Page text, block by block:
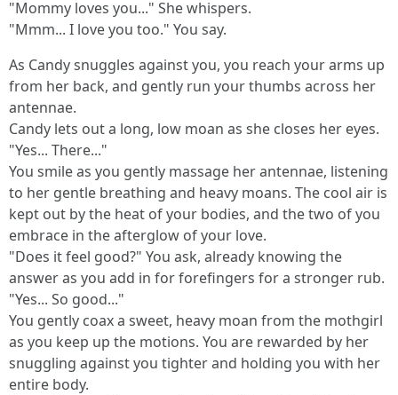
"Mommy loves you..." She whispers.
"Mmm... I love you too." You say.
As Candy snuggles against you, you reach your arms up
from her back, and gently run your thumbs across her
antennae.
Candy lets out a long, low moan as she closes her eyes.
"Yes... There..."
You smile as you gently massage her antennae, listening
to her gentle breathing and heavy moans. The cool air is
kept out by the heat of your bodies, and the two of you
embrace in the afterglow of your love.
"Does it feel good?" You ask, already knowing the
answer as you add in for forefingers for a stronger rub.
"Yes... So good..."
You gently coax a sweet, heavy moan from the mothgirl
as you keep up the motions. You are rewarded by her
snuggling against you tighter and holding you with her
entire body.